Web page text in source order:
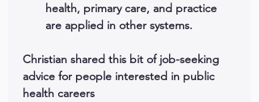
health, primary care, and practice
are applied in other systems.
Christian shared this bit of job-seeking
advice for people interested in public
health careers